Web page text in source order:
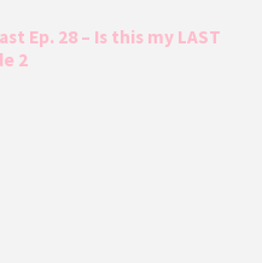
Ep. 28 – Is this my LAST
2